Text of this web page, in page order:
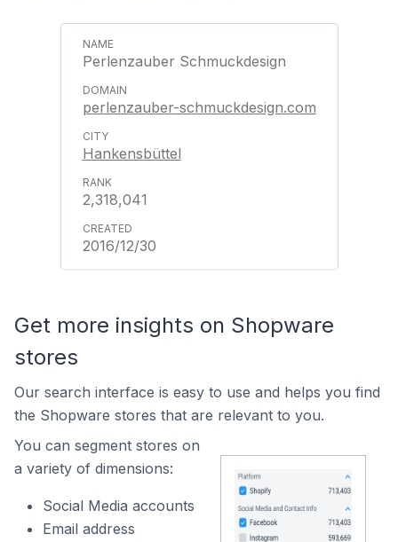
Perlenzauber Schmuckdesign
perlenzauber-schmuckdesign.com
Hankensbüttel
2,318,041
2016/12/30
Get more insights on Shopware
stores
Our search interface is easy to use and helps you find
the Shopware stores that are relevant to you.
You can segment stores on
a variety of dimensions:
Social Media accounts
Email address